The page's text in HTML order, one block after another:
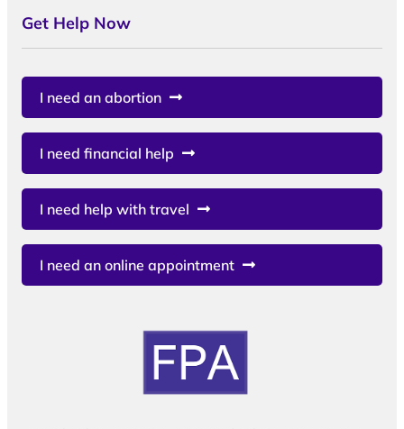
Get Help Now
I need an abortion
I need financial help
I need help with travel
I need an online appointment